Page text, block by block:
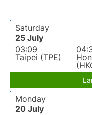
Saturday
25 July
03:09
Taipei (TPE)
Monday
20 July